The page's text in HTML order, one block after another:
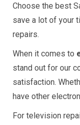
Choose the best
save a lot of your
repairs.
When it comes to
stand out for our
satisfaction.
have other
For television